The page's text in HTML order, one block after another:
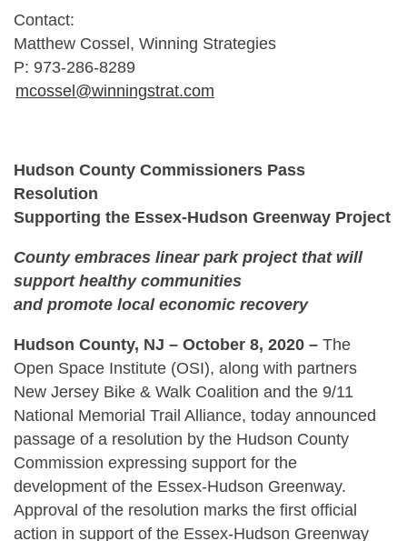
Contact:
Matthew Cossel, Winning Strategies
P: 973-286-8289
mcossel@winningstrat.com
Hudson County Commissioners Pass
Resolution
Supporting the Essex-Hudson Greenway Project
County embraces linear park project that will
support healthy communities
and promote local economic recovery
Hudson County, NJ – October 8, 2020 – The
Open Space Institute (OSI), along with partners
New Jersey Bike & Walk Coalition and the 9/11
National Memorial Trail Alliance, today announced
passage of a resolution by the Hudson County
Commission expressing support for the
development of the Essex-Hudson Greenway.
Approval of the resolution marks the first official
action in support of the Essex-Hudson Greenway